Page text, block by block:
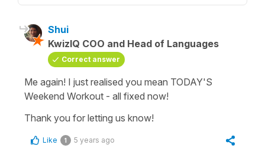
Shui
KwizIQ COO and Head of Languages
Correct answer
Me again! I just realised you mean TODAY'S
Weekend Workout - all fixed now!
Thank you for letting us know!
Like 1 5 years ago